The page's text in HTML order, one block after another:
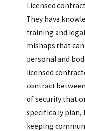
Licensed
They have
training and
mishaps that
personal and
licensed
contract
of security that
specifically plan,
keeping